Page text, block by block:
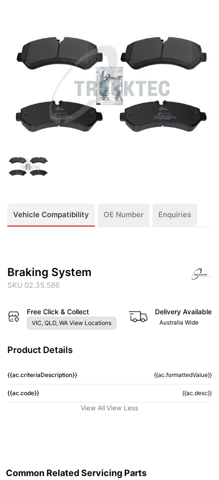
Vehicle Compatibility OE Number Enquiries
Braking System
SKU 02.35.586
Free Click & Collect
VIC, QLD, WA View Locations
Delivery Available
Australia Wide
Product Details
{{ac.criteriaDescription}} {{ac.formattedValue}}
{{ac.code}} {{ac.desc}}
View All View Less
Common Related Servicing Parts